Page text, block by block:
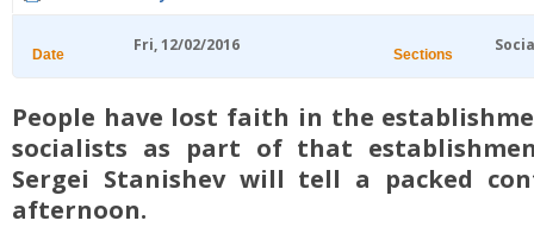
Date Fri, 12/02/2016 Sections
People have lost faith in the
socialists as part of that
Sergei Stanishev will tell a packed
afternoon.